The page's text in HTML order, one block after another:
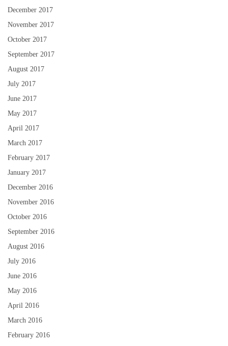
December 2017
November 2017
October 2017
September 2017
August 2017
July 2017
June 2017
May 2017
April 2017
March 2017
February 2017
January 2017
December 2016
November 2016
October 2016
September 2016
August 2016
July 2016
June 2016
May 2016
April 2016
March 2016
February 2016